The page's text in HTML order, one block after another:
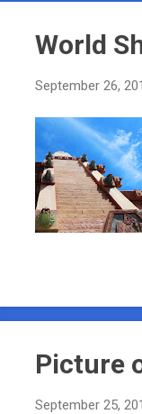
World
September 26,
Picture
September 25,